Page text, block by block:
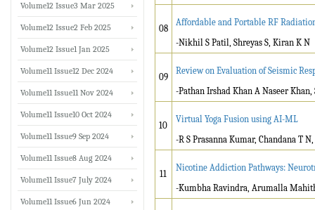
08
Affordable and Portable RF
-Nikhil S Patil, Shreyas S, Kiran K N
09
Review on Evaluation of Seismic
-Pathan Irshad Khan A Naseer Khan,
10
Virtual Yoga Fusion using AI-ML
-R S Prasanna Kumar, Chandana T
11
Nicotine Addiction Pathways:
-Kumbha Ravindra, Arumalla
Volume12 Issue3 Mar 2025
Volume12 Issue2 Feb 2025
Volume12 Issue1 Jan 2025
Volume11 Issue12 Dec 2024
Volume11 Issue11 Nov 2024
Volume11 Issue10 Oct 2024
Volume11 Issue9 Sep 2024
Volume11 Issue8 Aug 2024
Volume11 Issue7 July 2024
Volume11 Issue6 Jun 2024